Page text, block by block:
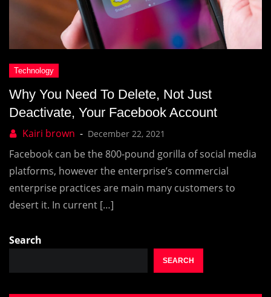
Why You Need To Delete, Not Just
Deactivate, Your Facebook Account
December 22, 2021
Facebook can be the 800-pound gorilla of social media
platforms, however the enterprise’s commercial
enterprise practices are main many customers to
desert it. In current […]
Search
SEARCH